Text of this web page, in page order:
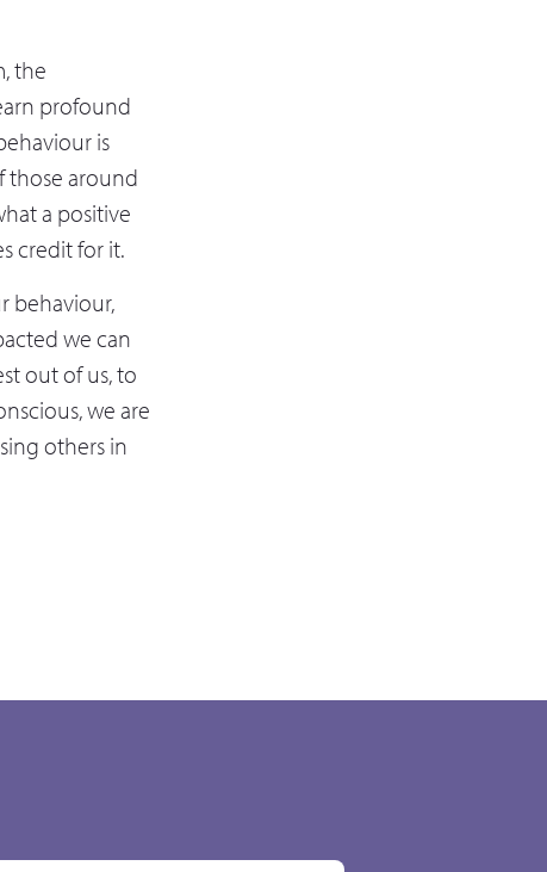
the
profound
is
those around
a positive
credit for it.
behaviour,
we can
out of us, to
we are
others in